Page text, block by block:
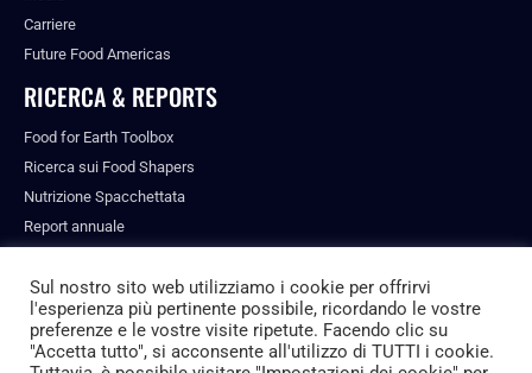
Carriere
Future Food Americas
RICERCA & REPORTS
Food for Earth Toolbox
Ricerca sui Food Shapers
Nutrizione Spacchettata
Report annuale
© ALL RIGHTS RESERVED.
Sul nostro sito web utilizziamo i cookie per offrirvi
l'esperienza più pertinente possibile, ricordando le vostre
preferenze e le vostre visite ripetute. Facendo clic su
"Accetta tutto", si acconsente all'utilizzo di TUTTI i cookie.